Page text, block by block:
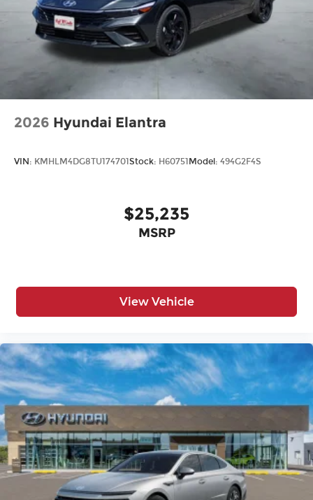
2026 Hyundai Elantra
VIN: KMHLM4DG8TU174701Stock: H60751Model: 494G2F4S
$25,235
MSRP
View Vehicle